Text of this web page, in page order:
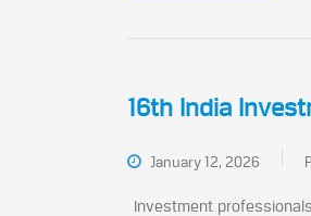
16th India
January 12, 2026
Investment